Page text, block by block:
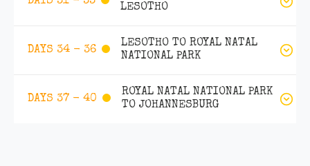
LESOTHO
DAYS 34 - 36
LESOTHO TO ROYAL NATAL
NATIONAL PARK
DAYS 37 - 40
ROYAL NATAL NATIONAL PARK
TO JOHANNESBURG